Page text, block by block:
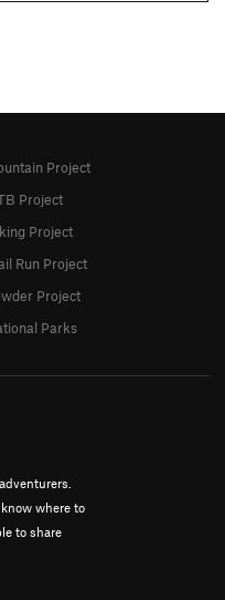
where to
to share
Project
Project
Project
Run Project
Project
Parks